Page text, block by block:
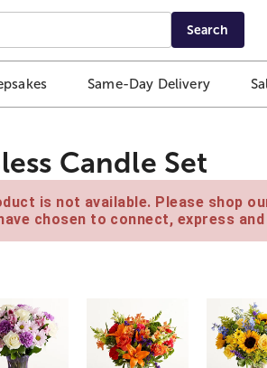
Search
Same-Day Delivery
Candle Set
is not available. Please shop
chosen to connect, express